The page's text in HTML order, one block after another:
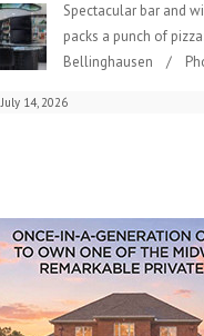
Spectacular bar and
packs a punch of
Bellinghausen /
July 14, 2026